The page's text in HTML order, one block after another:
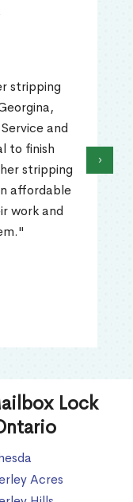
stripping
and
to finish
stripping
affordable
work and
›
Lock
Acres